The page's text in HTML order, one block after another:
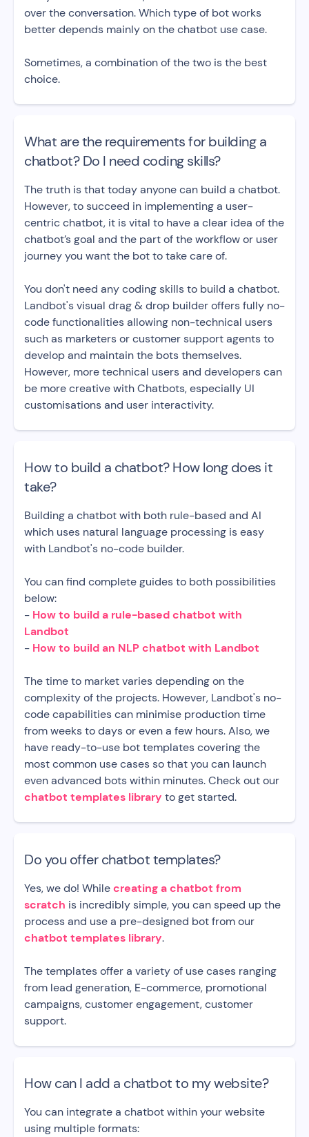
over the conversation. Which type of bot works
better depends mainly on the chatbot use case.
Sometimes, a combination of the two is the best
choice.
What are the requirements for building a
chatbot? Do I need coding skills?
The truth is that today anyone can build a chatbot.
However, to succeed in implementing a user-
centric chatbot, it is vital to have a clear idea of the
chatbot’s goal and the part of the workflow or user
journey you want the bot to take care of.
You don't need any coding skills to build a chatbot.
Landbot's visual drag & drop builder offers fully no-
code functionalities allowing non-technical users
such as marketers or customer support agents to
develop and maintain the bots themselves.
However, more technical users and developers can
be more creative with Chatbots, especially UI
customisations and user interactivity.
How to build a chatbot? How long does it
take?
Building a chatbot with both rule-based and AI
which uses natural language processing is easy
with Landbot's no-code builder.
You can find complete guides to both possibilities
below:
- How to build a rule-based chatbot with
Landbot
- How to build an NLP chatbot with Landbot
The time to market varies depending on the
complexity of the projects. However, Landbot's no-
code capabilities can minimise production time
from weeks to days or even a few hours. Also, we
have ready-to-use bot templates covering the
most common use cases so that you can launch
even advanced bots within minutes. Check out our
chatbot templates library to get started.
Do you offer chatbot templates?
Yes, we do! Whilecreating a chatbot from
scratch is incredibly simple, you can speed up the
process and use a pre-designed bot from our
chatbot templates library.
The templates offer a variety of use cases ranging
from lead generation, E-commerce, promotional
campaigns, customer engagement, customer
support.
How can I add a chatbot to my website?
You can integrate a chatbot within your website
using multiple formats: